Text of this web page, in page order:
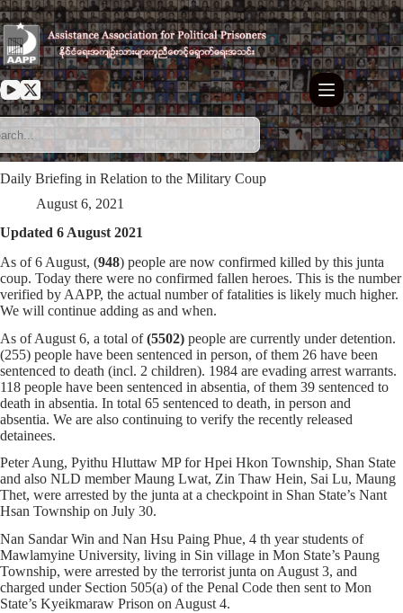
Skip
to
content
Daily Briefing in Relation to the Military Coup
August 6, 2021
Updated 6 August 2021
As of 6 August, (948) people are now confirmed killed by this junta
coup. Today there were no confirmed fallen heroes. This is the number
verified by AAPP, the actual number of fatalities is likely much higher.
We will continue adding as and when.
As of August 6, a total of(5502) people are currently under detention.
(255) people have been sentenced in person, of them 26 have been
sentenced to death (incl. 2 children). 1984 are evading arrest warrants.
118 people have been sentenced in absentia, of them 39 sentenced to
death in absentia. In total 65 sentenced to death, in person and
absentia. We are also continuing to verify the recently released
detainees.
Peter Aung, Pyithu Hluttaw MP for Hpei Hkon Township, Shan State
and also NLD member Maung Lwat, Zin Thaw Hein, Sai Lu, Maung
Thet, were arrested by the junta at a checkpoint in Shan State’s Nant
Hsan Township on July 30.
Nan Sandar Win and Nan Hsu Paing Phue, 4 th year students of
Mawlamyine University, living in Sin village in Mon State’s Paung
Township, were arrested by the terrorist junta on August 3, and
charged under Section 505(a) of the Penal Code then sent to Mon
State’s Kyeikmaraw Prison on August 4.